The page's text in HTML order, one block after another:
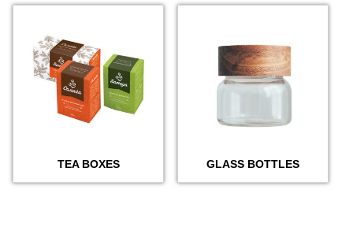
TEA BOXES GLASS BOTTLES